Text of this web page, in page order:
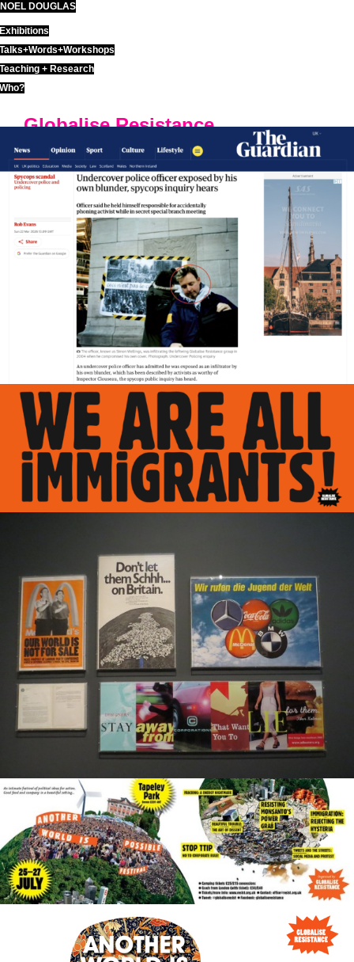
Skip
to
content
NOEL DOUGLAS
Exhibitions
Talks+Words+Workshops
Teaching + Research
Who?
Globalise Resistance